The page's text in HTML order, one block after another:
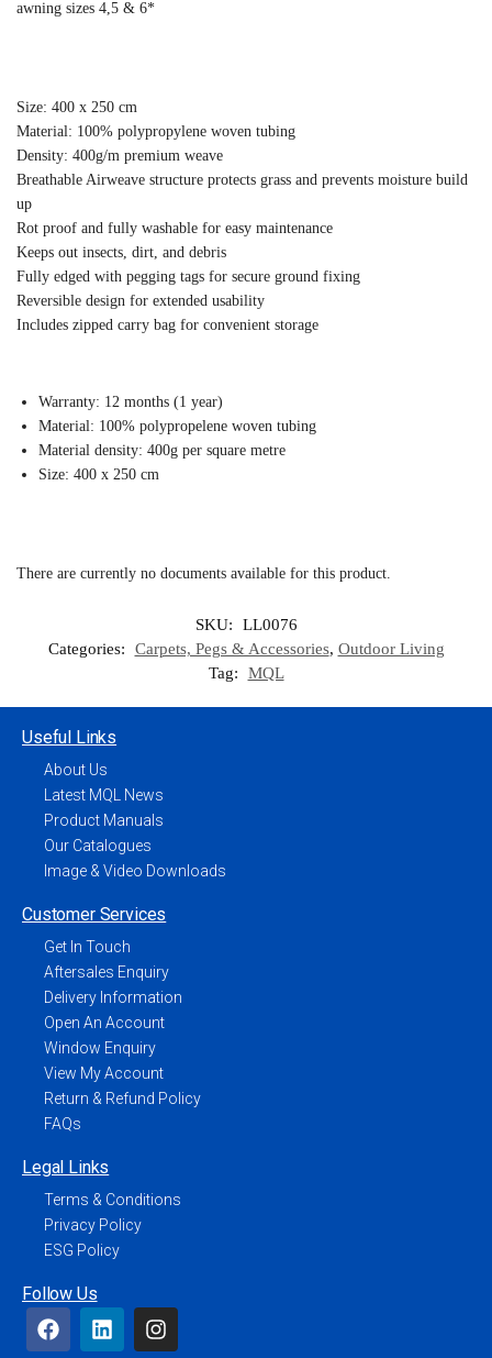
awning sizes 4,5 & 6*
Size: 400 x 250 cm
Material: 100% polypropylene woven tubing
Density: 400g/m premium weave
Breathable Airweave structure protects grass and prevents moisture build
up
Rot proof and fully washable for easy maintenance
Keeps out insects, dirt, and debris
Fully edged with pegging tags for secure ground fixing
Reversible design for extended usability
Includes zipped carry bag for convenient storage
Warranty: 12 months (1 year)
Material: 100% polypropelene woven tubing
Material density: 400g per square metre
Size: 400 x 250 cm
There are currently no documents available for this product.
SKU:
LL0076
Categories:
Carpets, Pegs & Accessories, Outdoor Living
Tag:
MQL
Useful Links
About Us
Latest MQL News
Product Manuals
Our Catalogues
Image & Video Downloads
Customer Services
Get In Touch
Aftersales Enquiry
Delivery Information
Open An Account
Window Enquiry
View My Account
Return & Refund Policy
FAQs
Legal Links
Terms & Conditions
Privacy Policy
ESG Policy
Follow Us